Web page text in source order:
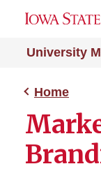
University
Home